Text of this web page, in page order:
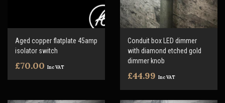
Aged copper flatplate 45amp
isolator switch
£70.00 Inc VAT
Conduit box LED dimmer
with diamond etched gold
dimmer knob
£44.99 Inc VAT